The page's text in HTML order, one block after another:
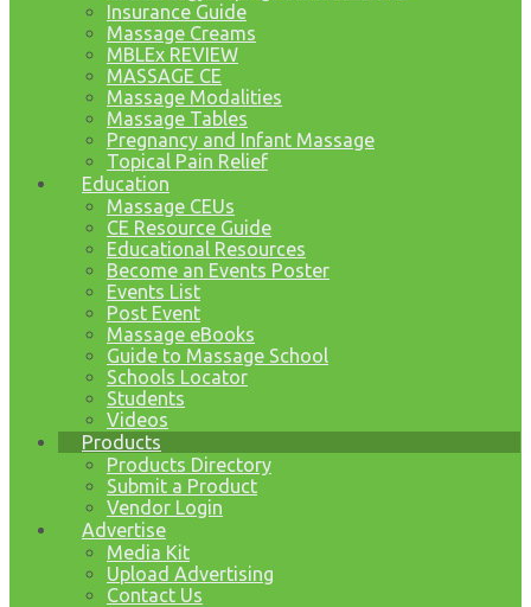
Insurance Guide
Massage Creams
MBLEx REVIEW
MASSAGE CE
Massage Modalities
Massage Tables
Pregnancy and Infant Massage
Topical Pain Relief
Education
Massage CEUs
CE Resource Guide
Educational Resources
Become an Events Poster
Events List
Post Event
Massage eBooks
Guide to Massage School
Schools Locator
Students
Videos
Products
Products Directory
Submit a Product
Vendor Login
Advertise
Media Kit
Upload Advertising
Contact Us